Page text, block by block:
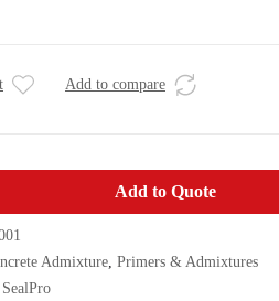
Add to compare
Add to Quote
Admixture Primers & Admixtures
SealPro